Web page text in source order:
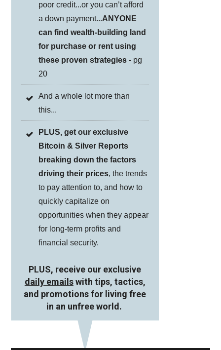
poor credit...or you can’t afford
a down payment...ANYONE
can find wealth-building land
for purchase or rent using
these proven strategies - pg
20
And a whole lot more than
this...
PLUS, get our exclusive
Bitcoin & Silver Reports
breaking down the factors
driving their prices, the trends
to pay attention to, and how to
quickly capitalize on
opportunities when they appear
for long-term profits and
financial security.
PLUS, receive our exclusive
daily emailswith tips, tactics,
and promotions for living free
in an unfree world.